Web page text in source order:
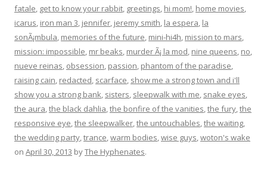
fatale, get to know your rabbit, greetings, hi mom!, home movies,
icarus, iron man 3, jennifer, jeremy smith, la espera, la
sonÃ¡mbula, memories of the future, mini-hi4h, mission to mars,
mission: impossible, mr beaks, murder Ã¡ la mod, nine queens, no,
nueve reinas, obsession, passion, phantom of the paradise,
raising cain, redacted, scarface, show me a strong town and i'll
show you a strong bank, sisters, sleepwalk with me, snake eyes,
the aura,the black dahlia,the bonfire of the vanities,the fury,the
responsive eye,the sleepwalker,the untouchables,the waiting,
the wedding party,trance,warm bodies,wise guys,woton's wake
on April 30, 2013 byThe Hyphenates.